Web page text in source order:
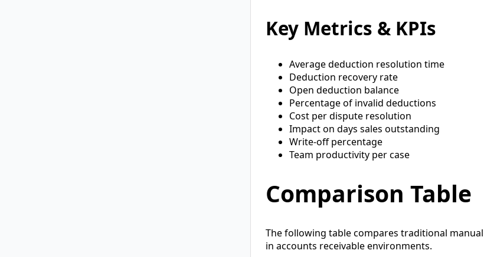
Key Metrics & KPIs
Average deduction resolution time
Deduction recovery rate
Open deduction balance
Percentage of invalid deductions
Cost per dispute resolution
Impact on days sales outstanding
Write-off percentage
Team productivity per case
Comparison Table
The following table compares traditional
in accounts receivable environments.